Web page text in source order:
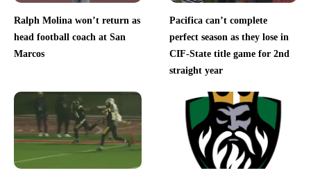
Ralph Molina won’t return as
head football coach at San
Marcos
Pacifica can’t complete
perfect season as they lose in
CIF-State title game for 2nd
straight year